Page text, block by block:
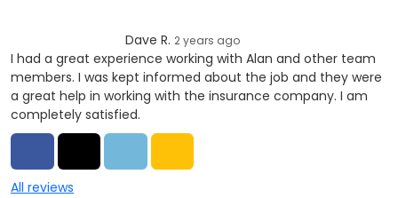
Dave R.2 years ago
I had a great experience working with Alan and other team
members. I was kept informed about the job and they were
a great help in working with the insurance company. I am
completely satisfied.
All reviews